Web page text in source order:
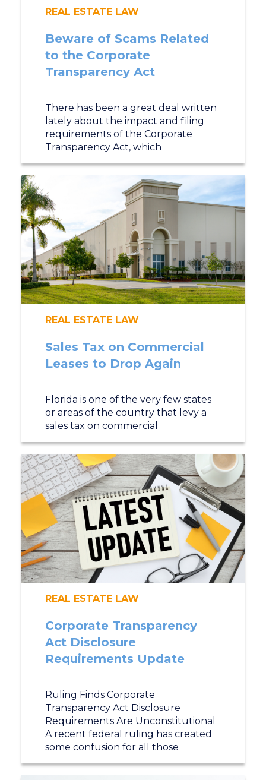
REAL ESTATE LAW
Beware of Scams Related
to the Corporate
Transparency Act
There has been a great deal written
lately about the impact and filing
requirements of the Corporate
Transparency Act, which
REAL ESTATE LAW
Sales Tax on Commercial
Leases to Drop Again
Florida is one of the very few states
or areas of the country that levy a
sales tax on commercial
REAL ESTATE LAW
Corporate Transparency
Act Disclosure
Requirements Update
Ruling Finds Corporate
Transparency Act Disclosure
Requirements Are Unconstitutional
A recent federal ruling has created
some confusion for all those